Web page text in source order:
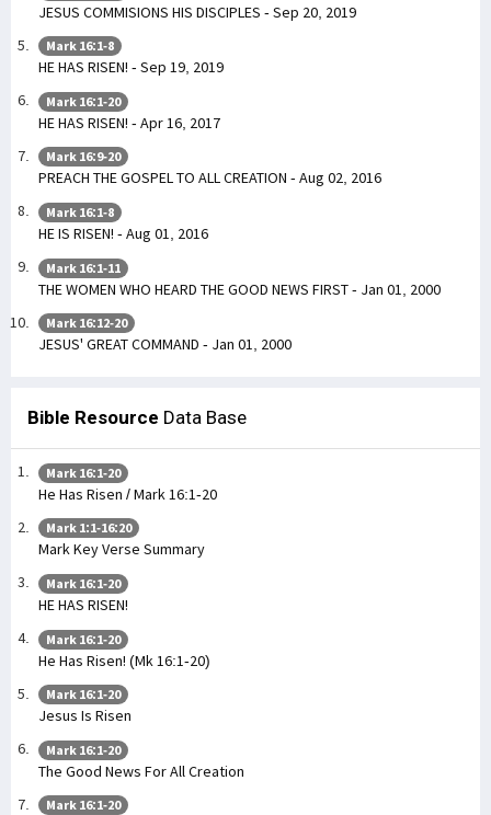
JESUS COMMISIONS HIS DISCIPLES - Sep 20, 2019
Mark 16:1-8
HE HAS RISEN! - Sep 19, 2019
Mark 16:1-20
HE HAS RISEN! - Apr 16, 2017
Mark 16:9-20
PREACH THE GOSPEL TO ALL CREATION - Aug 02, 2016
Mark 16:1-8
HE IS RISEN! - Aug 01, 2016
Mark 16:1-11
THE WOMEN WHO HEARD THE GOOD NEWS FIRST - Jan 01, 2000
Mark 16:12-20
JESUS' GREAT COMMAND - Jan 01, 2000
Bible Resource Data Base
Mark 16:1-20
He Has Risen / Mark 16:1-20
Mark 1:1-16:20
Mark Key Verse Summary
Mark 16:1-20
HE HAS RISEN!
Mark 16:1-20
He Has Risen! (Mk 16:1-20)
Mark 16:1-20
Jesus Is Risen
Mark 16:1-20
The Good News For All Creation
Mark 16:1-20